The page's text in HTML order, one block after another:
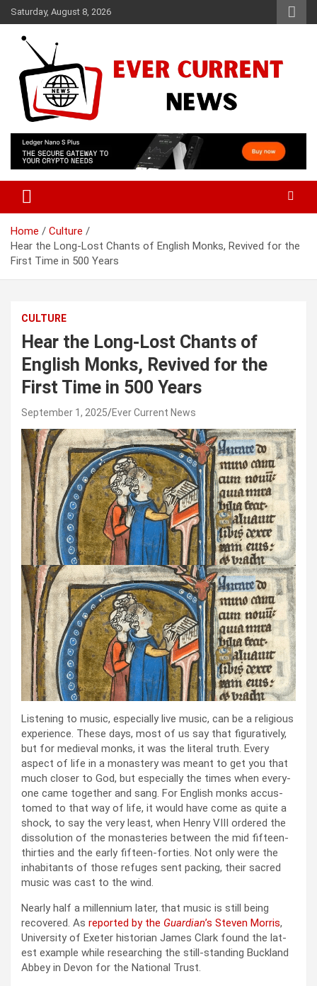
Skip
to
content
Saturday, August 8, 2026
Ever Current News
Home
Culture
Hear the Long-Lost Chants of English Monks, Revived for the
First Time in 500 Years
CULTURE
Hear the Long-Lost Chants of
English Monks, Revived for the
First Time in 500 Years
September 1, 2025 Ever Current News
Lis­ten­ing to music, espe­cial­ly live music, can be a reli­gious
expe­ri­ence. These days, most of us say that fig­u­ra­tive­ly,
but for medieval monks, it was the lit­er­al truth. Every
aspect of life in a monastery was meant to get you that
much clos­er to God, but espe­cial­ly the times when every­
one came togeth­er and sang. For Eng­lish monks accus­
tomed to that way of life, it would have come as quite a
shock, to say the very least, when Hen­ry VIII ordered the
dis­so­lu­tion of the monas­ter­ies between the mid fif­teen-
thir­ties and the ear­ly fif­teen-for­ties. Not only were the
inhab­i­tants of those refuges sent pack­ing, their sacred
music was cast to the wind.
Near­ly half a mil­len­ni­um lat­er, that music is still being
recov­ered. As report­ed by the Guardian’s Steven Mor­ris,
Uni­ver­si­ty of Exeter his­to­ri­an James Clark found the lat­
est exam­ple while research­ing the still-stand­ing Buck­land
Abbey in Devon for the Nation­al Trust.